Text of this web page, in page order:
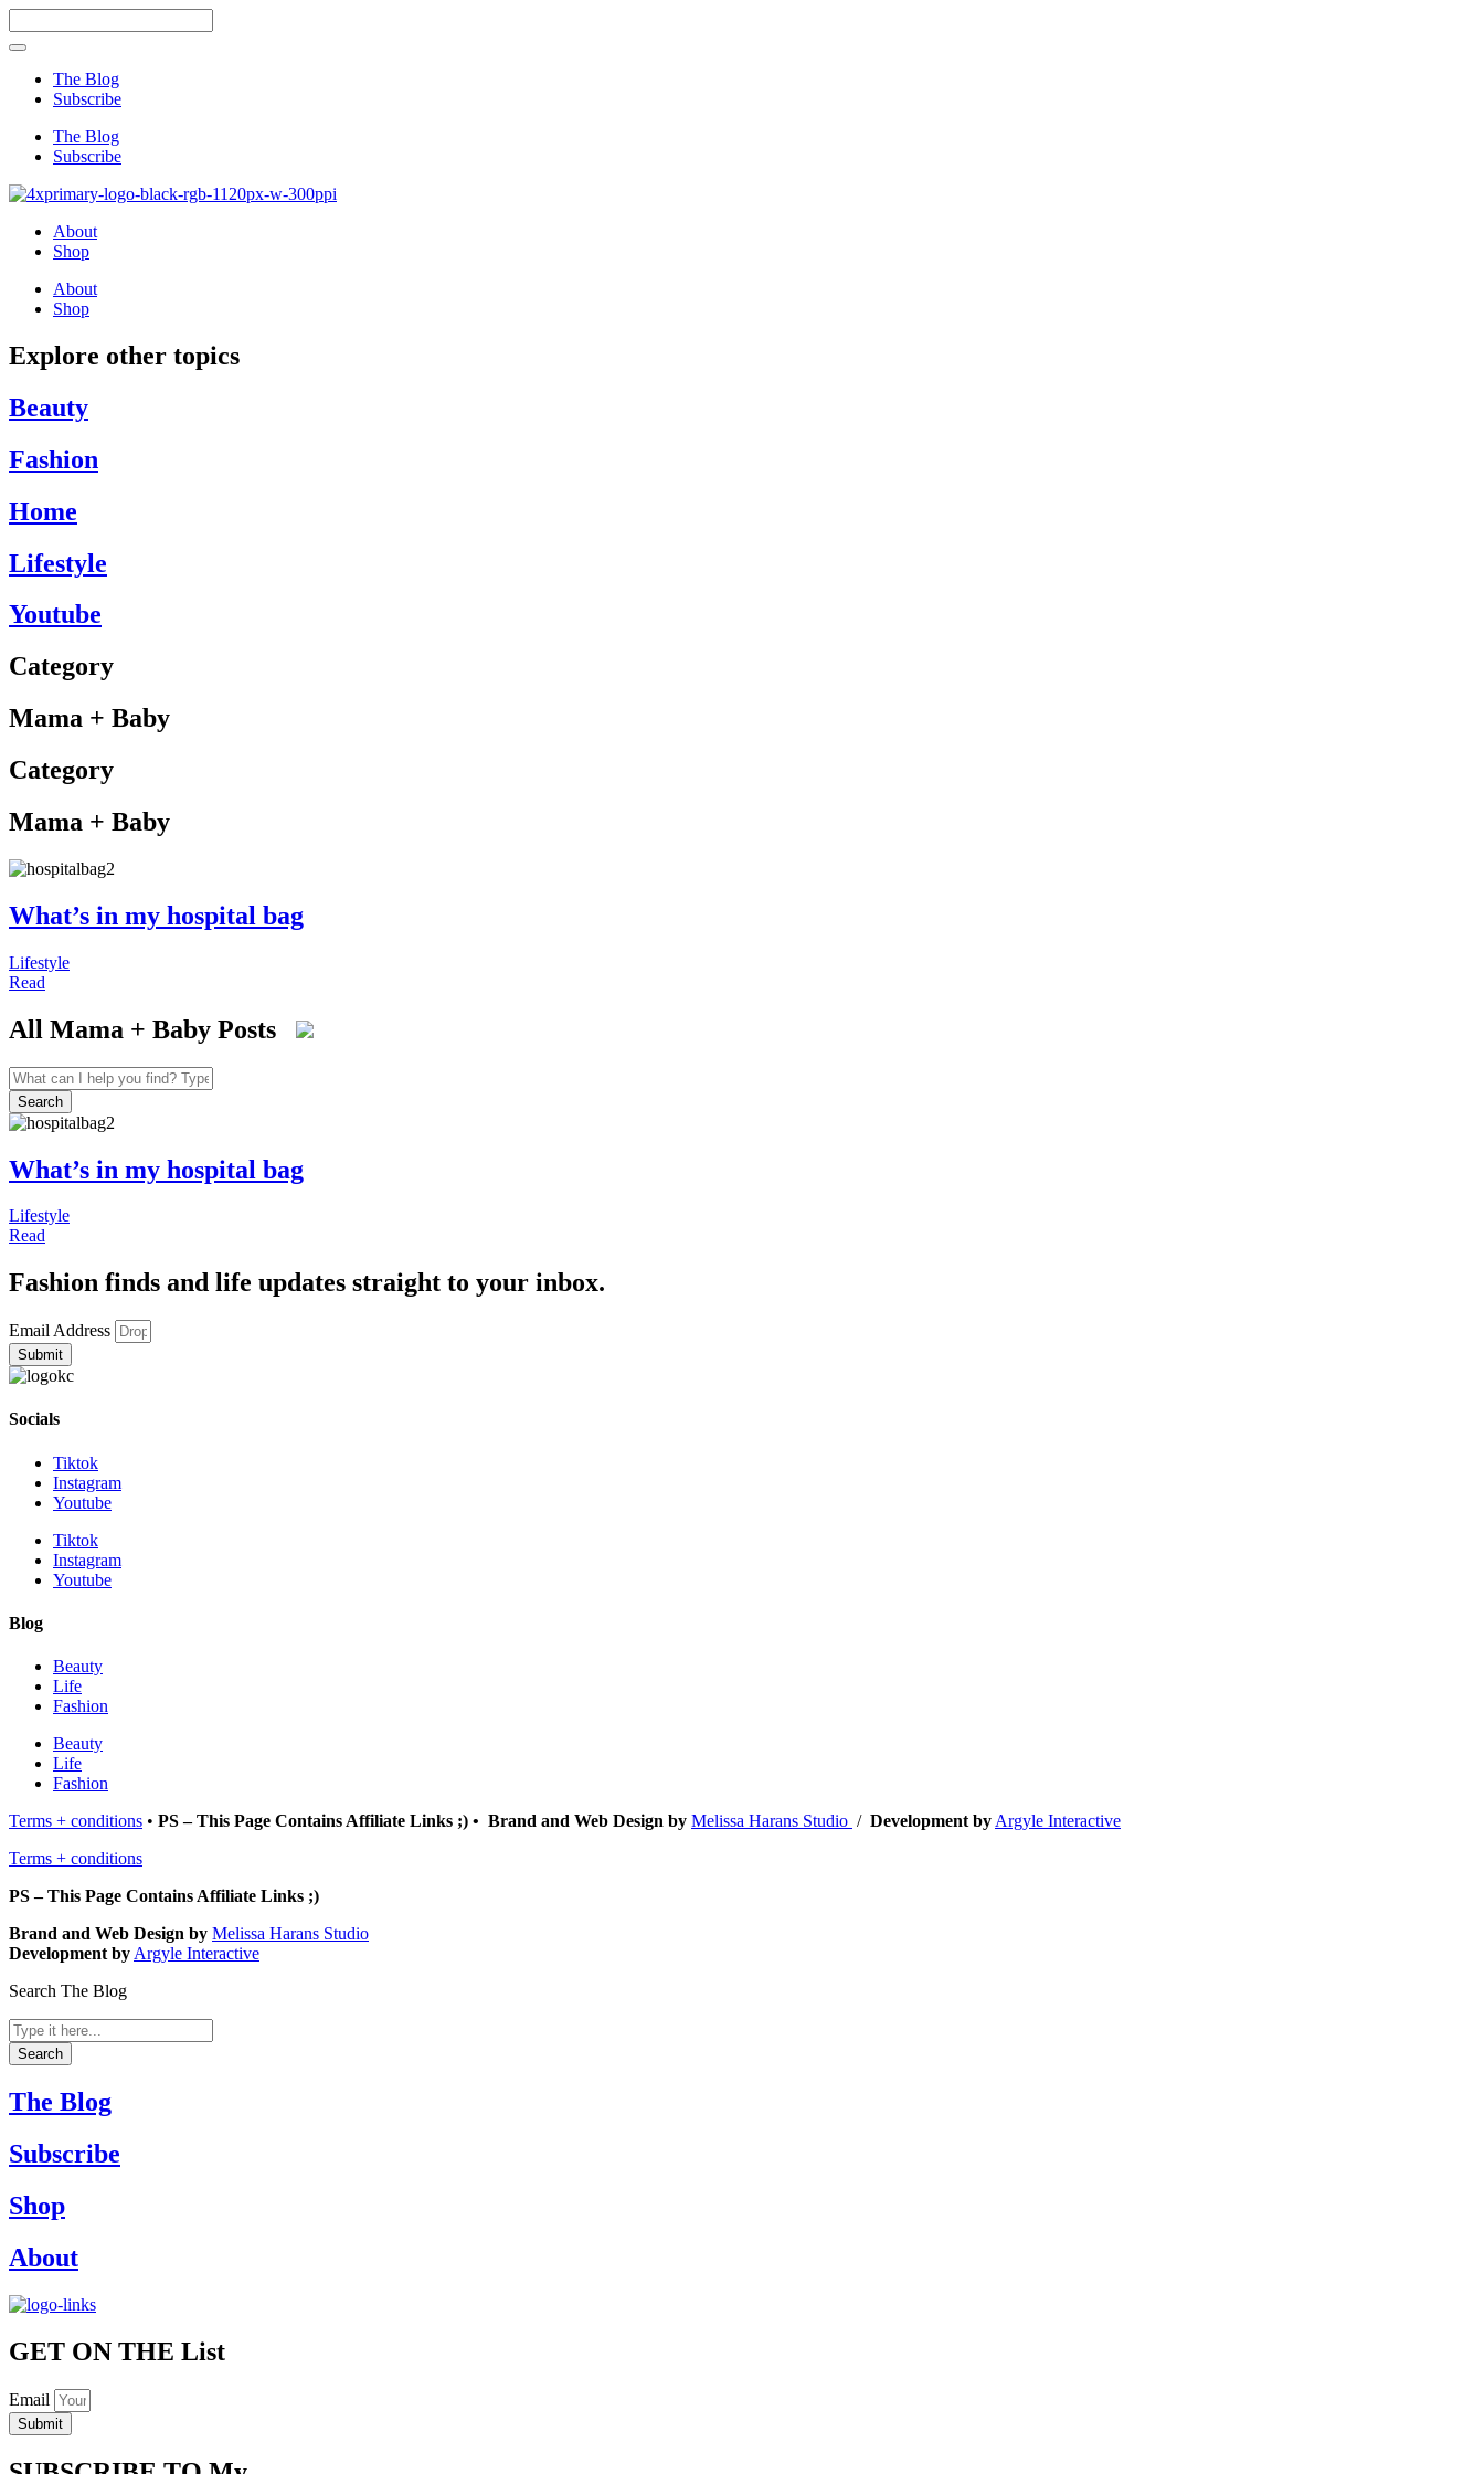
to
content
...
The Blog
Subscribe
The Blog
Subscribe
About
Shop
About
Shop
Explore other topics
Beauty
Fashion
Home
Lifestyle
Youtube
Category
Mama + Baby
Category
Mama + Baby
What’s in my hospital bag
Lifestyle
Read
All Mama + Baby Posts
Search
...Search
What’s in my hospital bag
Lifestyle
Read
Fashion finds and life updates straight to your inbox.
Email Address
Submit
Socials
Tiktok
Instagram
Youtube
Tiktok
Instagram
Youtube
Blog
Beauty
Life
Fashion
Beauty
Life
Fashion
Terms + conditions • PS – This Page Contains Affiliate Links ;) • Brand and Web Design by Melissa Harans Studio / Development by Argyle Interactive
Terms + conditions
PS – This Page Contains Affiliate Links ;)
Brand and Web Design by Melissa Harans Studio
Development by Argyle Interactive
Search The Blog
Search
...Search
The Blog
Subscribe
Shop
About
GET ON THE List
Email
Submit